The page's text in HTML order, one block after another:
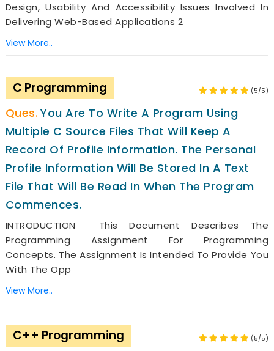
Design, Usability And Accessibility Issues Involved In
Delivering Web-Based Applications 2
View More..
C Programming (5/5)
You Are To Write A Program Using
Multiple C Source Files That Will Keep A
Record Of Profile Information. The Personal
Profile Information Will Be Stored In A Text
File That Will Be Read In When The Program
Commences.
INTRODUCTION This Document Describes The
Programming Assignment For Programming
Concepts. The Assignment Is Intended To Provide You
With The Opp
View More..
C++ Programming (5/5)